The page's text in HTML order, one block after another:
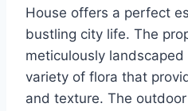
House offers a perfect
bustling city life. The
meticulously
variety of flora that
and texture. The